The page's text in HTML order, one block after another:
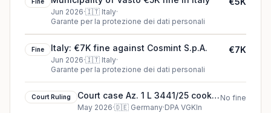
Jun 2026·🇮🇹 Italy·
Garante per la protezione dei dati personali
Fine Italy: €7K fine against Cosmint S.p.A.
Jun 2026·🇮🇹 Italy·
Garante per la protezione dei dati personali
€7K
Court Ruling
Court case Az. 1 L 3441/25 cookie
court ruling (2026)
May 2026·🇩🇪 Germany·DPA VGKln
No fine